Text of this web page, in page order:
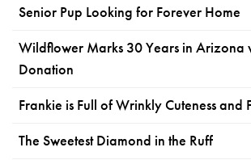
Senior Pup Looking for Forever Home
Wildflower Marks 30 Years in Arizona
Donation
Frankie is Full of Wrinkly Cuteness and
The Sweetest Diamond in the Ruff